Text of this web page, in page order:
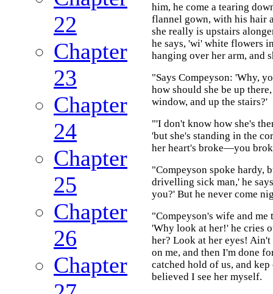
22
Chapter
23
Chapter
24
Chapter
25
Chapter
26
Chapter
him, he come a tearing
flannel gown, with his hair
she really is upstairs
he says, 'wi' white flowers
hanging over her arm, and
"Says Compeyson: 'Why,
how should she be up
window, and up the stairs?'
"'I don't know how she's
'but she's standing in the
her heart's broke—you
"Compeyson spoke hardy,
drivelling sick man,' he
you?' But he never come
"Compeyson's wife and
'Why look at her!' he cries
her? Look at her eyes!
on me, and then I'm done
catched hold of us, and
believed I see her myself.